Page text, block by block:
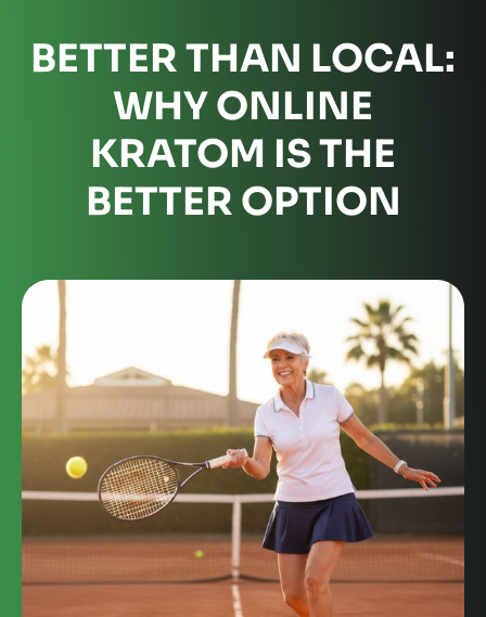
BETTER THAN LOCAL:
WHY ONLINE
KRATOM IS THE
BETTER OPTION